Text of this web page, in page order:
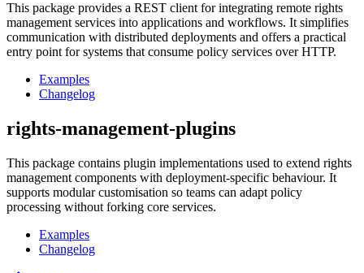
This package provides a REST client for integrating remote rights
management services into applications and workflows. It simplifies
communication with distributed deployments and offers a practical
entry point for systems that consume policy services over HTTP.
Examples
Changelog
rights-management-plugins
This package contains plugin implementations used to extend rights
management components with deployment-specific behaviour. It
supports modular customisation so teams can adapt policy
processing without forking core services.
Examples
Changelog